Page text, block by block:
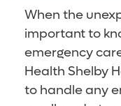
When the
important to
emergency
Health Shelby
to handle any